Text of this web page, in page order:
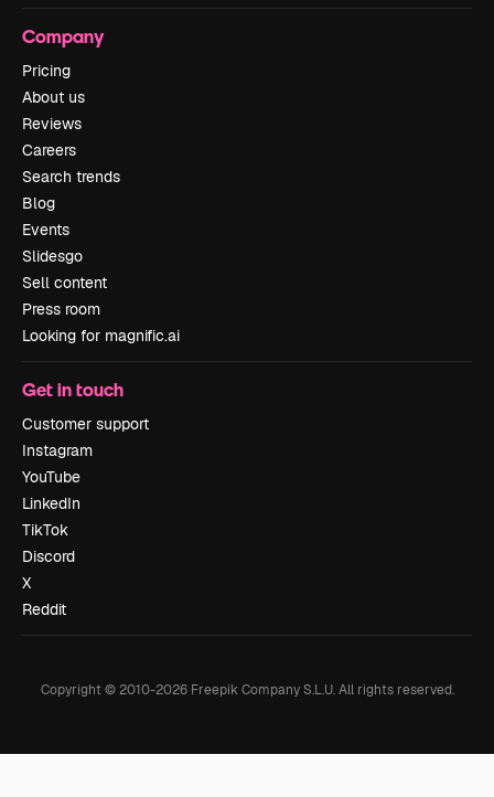
Company
Pricing
About us
Reviews
Careers
Search trends
Blog
Events
Slidesgo
Sell content
Press room
Looking for magnific.ai
Get in touch
Customer support
Instagram
YouTube
LinkedIn
TikTok
Discord
X
Reddit
Copyright © 2010-2026Freepik Company S.L.U. All rights reserved.